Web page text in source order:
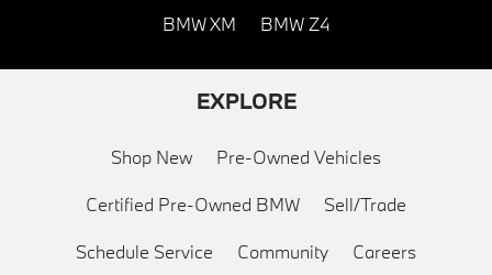
BMW XM BMW Z4
EXPLORE
Shop New Pre-Owned Vehicles
Certified Pre-Owned BMW Sell/Trade
Schedule Service Community Careers